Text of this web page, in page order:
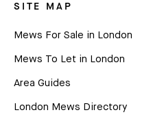
SITE MAP
Mews For Sale in London
Mews To Let in London
Area Guides
London Mews Directory